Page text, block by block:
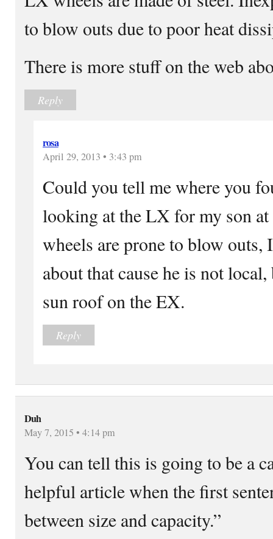
to blow outs due to poor heat
There is more stuff on the web
Reply
rosa
April 29, 2013 • 3:43 pm
Could you tell me where you
looking at the LX for my son
wheels are prone to blow outs,
about that cause he is not
sun roof on the EX.
Reply
Duh
May 7, 2015 • 4:14 pm
You can tell this is going to be a
helpful article when the first
between size and capacity.”